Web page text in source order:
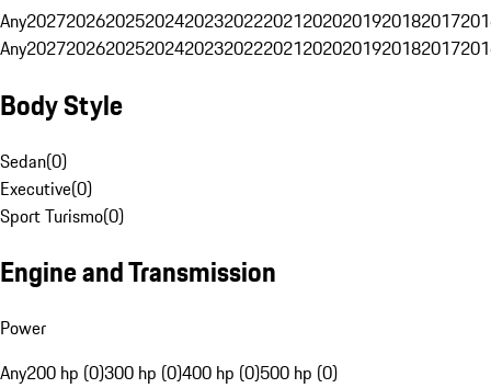
Any20272026202520242023202220212020201920182017
Any20272026202520242023202220212020201920182017
Body Style
Sedan(0)
Executive(0)
Sport Turismo(0)
Engine and Transmission
Power
Any200 hp (0)300 hp (0)400 hp (0)500 hp (0)